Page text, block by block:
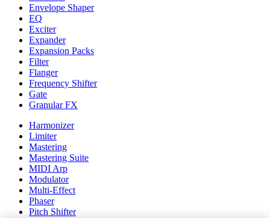
Envelope Shaper
EQ
Exciter
Expander
Expansion Packs
Filter
Flanger
Frequency Shifter
Gate
Granular FX
Harmonizer
Limiter
Mastering
Mastering Suite
MIDI Arp
Modulator
Multi-Effect
Phaser
Pitch Shifter